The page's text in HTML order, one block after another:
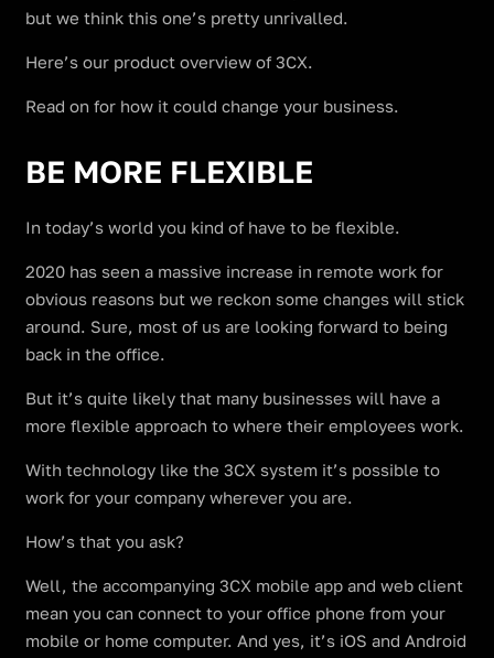
but we think this one’s pretty unrivalled.
Here’s our product overview of 3CX.
Read on for how it could change your business.
BE MORE FLEXIBLE
In today’s world you kind of have to be flexible.
2020 has seen a massive increase in remote work for
obvious reasons but we reckon some changes will stick
around. Sure, most of us are looking forward to being
back in the office.
But it’s quite likely that many businesses will have a
more flexible approach to where their employees work.
With technology like the 3CX system it’s possible to
work for your company wherever you are.
How’s that you ask?
Well, the accompanying 3CX mobile app and web client
mean you can connect to your office phone from your
mobile or home computer. And yes, it’s iOS and Android